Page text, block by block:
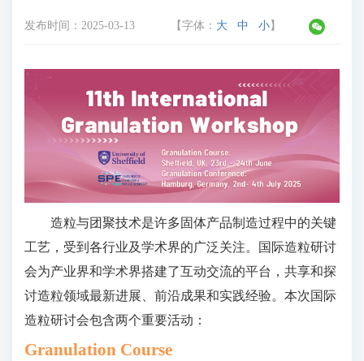
发布时间： 2025-03-13 【字体： 大 中 小 】
造粒与团聚技术是许多固体产品制造过程中的关键
工艺，受到各行业及学术界的广泛关注。国际造粒研讨
会为产业界和学术界搭建了互动交流的平台，共享和探
讨造粒领域最新进展、前沿成果和实践经验。本次国际
造粒研讨会包含两个重要活动：
Granulation Course